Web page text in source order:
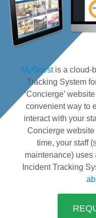
MyGuestis a cloud-
Tracking System
‘Concierge’
convenient way to
interact with your
Concierge
time, your staff
maintenance) uses
Incident Tracking